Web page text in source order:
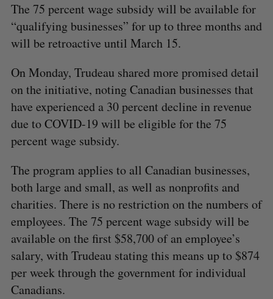
The 75 percent wage subsidy will be available for
“qualifying businesses” for up to three months and
will be retroactive until March 15.
On Monday, Trudeau shared more promised detail
on the initiative, noting Canadian businesses that
have experienced a 30 percent decline in revenue
due to COVID-19 will be eligible for the 75
percent wage subsidy.
The program applies to all Canadian businesses,
both large and small, as well as nonprofits and
charities. There is no restriction on the numbers of
employees. The 75 percent wage subsidy will be
available on the first $58,700 of an employee’s
salary, with Trudeau stating this means up to $874
per week through the government for individual
Canadians.